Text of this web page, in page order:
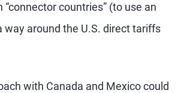
countries” (to use an
way around the U.S. direct tariffs
with Canada and Mexico could